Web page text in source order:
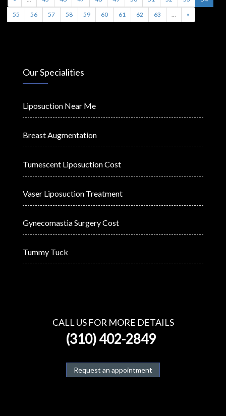
55
56 57 58 59 60 61 62 63 »
Our Specialities
Liposuction Near Me
Breast Augmentation
Tumescent Liposuction Cost
Vaser Liposuction Treatment
Gynecomastia Surgery Cost
Tummy Tuck
CALL US FOR MORE DETAILS
(310) 402-2849
Request an appointment